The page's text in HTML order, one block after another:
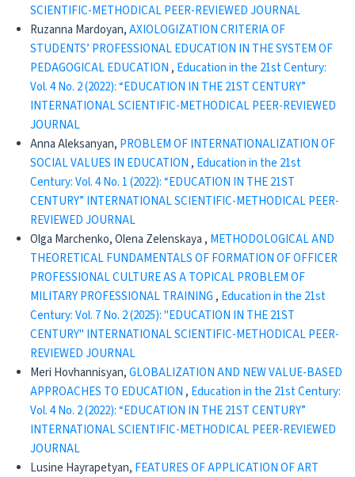
SCIENTIFIC-METHODICAL PEER-REVIEWED JOURNAL
Ruzanna Mardoyan,AXIOLOGIZATION CRITERIA OF
STUDENTS’ PROFESSIONAL EDUCATION IN THE SYSTEM OF
PEDAGOGICAL EDUCATION , Education in the 21st Century:
Vol. 4 No. 2 (2022): “EDUCATION IN THE 21ST CENTURY”
INTERNATIONAL SCIENTIFIC-METHODICAL PEER-REVIEWED
JOURNAL
Anna Aleksanyan, PROBLEM OF INTERNATIONALIZATION OF
SOCIAL VALUES IN EDUCATION , Education in the 21st
Century: Vol. 4 No. 1 (2022): “EDUCATION IN THE 21ST
CENTURY” INTERNATIONAL SCIENTIFIC-METHODICAL PEER-
REVIEWED JOURNAL
Olga Marchenko, Olena Zelenskaya , METHODOLOGICAL AND
THEORETICAL FUNDAMENTALS OF FORMATION OF OFFICER
PROFESSIONAL CULTURE AS A TOPICAL PROBLEM OF
MILITARY PROFESSIONAL TRAINING , Education in the 21st
Century: Vol. 7 No. 2 (2025): "EDUCATION IN THE 21ST
CENTURY" INTERNATIONAL SCIENTIFIC-METHODICAL PEER-
REVIEWED JOURNAL
Meri Hovhannisyan,GLOBALIZATION AND NEW VALUE-BASED
APPROACHES TO EDUCATION , Education in the 21st Century:
Vol. 4 No. 2 (2022): “EDUCATION IN THE 21ST CENTURY”
INTERNATIONAL SCIENTIFIC-METHODICAL PEER-REVIEWED
JOURNAL
Lusine Hayrapetyan, FEATURES OF APPLICATION OF ART